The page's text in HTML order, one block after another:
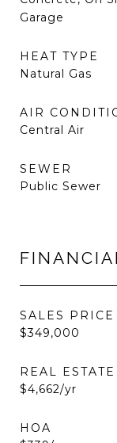
Garage
HEAT TYPE
Natural Gas
AIR
Central Air
SEWER
Public Sewer
SALES PRICE
$349,000
REAL ESTATE
$4,662/yr
HOA